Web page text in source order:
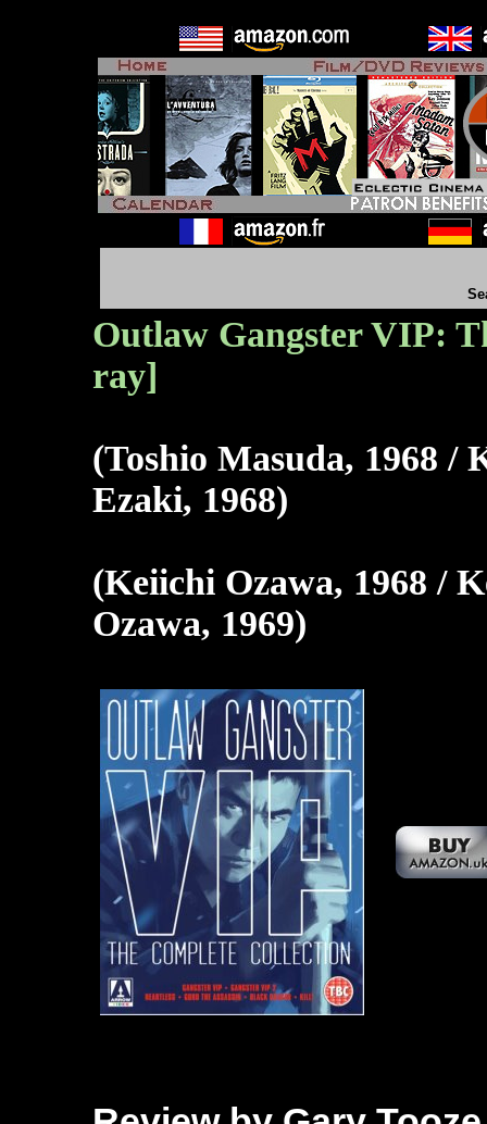
Outlaw Gangster VIP:
ray]
(Toshio Masuda, 1968 /
Ezaki, 1968)
(Keiichi Ozawa, 1968 /
Ozawa, 1969)